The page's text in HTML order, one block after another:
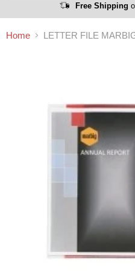
Free Shipping
Home LETTER FILE